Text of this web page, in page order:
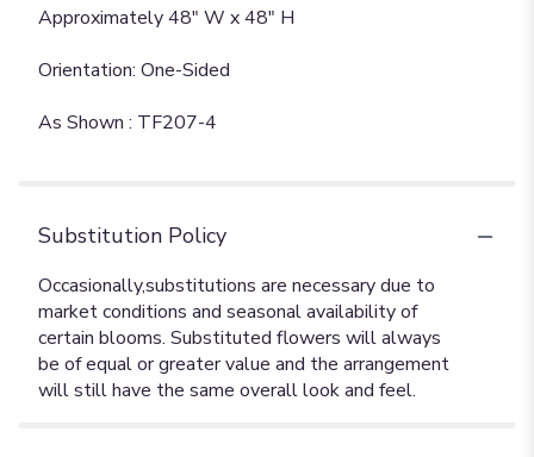
Approximately 48" W x 48" H
Orientation: One-Sided
As Shown : TF207-4
Substitution Policy